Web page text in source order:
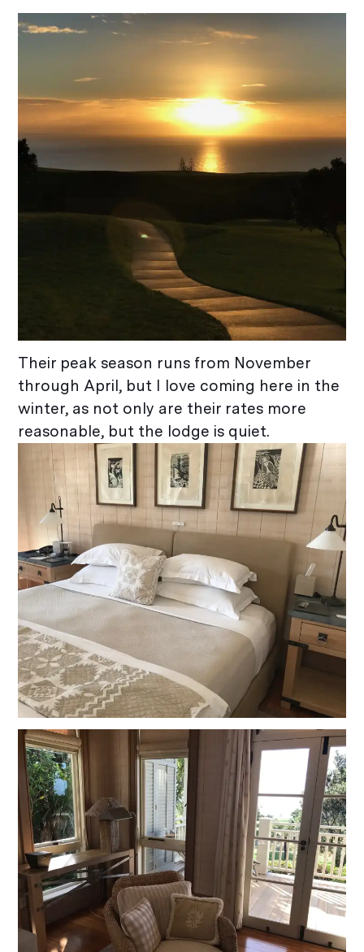
Their peak season runs from November
through April, but I love coming here in the
winter, as not only are their rates more
reasonable, but the lodge is quiet.